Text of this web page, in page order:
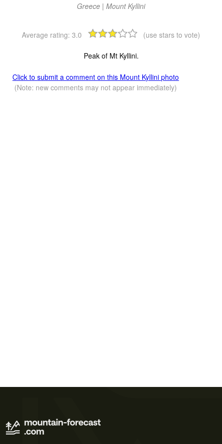
Greece | Mount Kyllini
Average rating: 3.0 (use stars to vote)
Peak of Mt Kyllini.
Click to submit a comment on this Mount Kyllini photo
(Note: new comments may not appear immediately)